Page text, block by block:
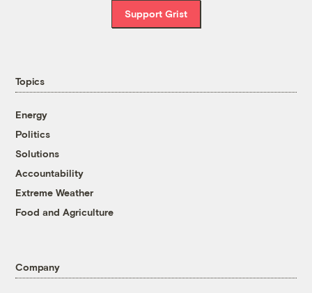
Support Grist
Topics
Energy
Politics
Solutions
Accountability
Extreme Weather
Food and Agriculture
Company